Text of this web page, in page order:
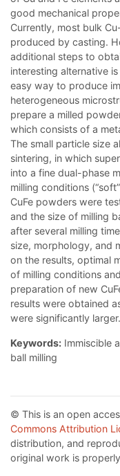
good mechanical
Currently, most bulk
produced by casting.
additional steps to
interesting alternative
easy way to produce
heterogeneous
prepare a milled
which consists of a
The small particle size
sintering, in which
into a fine dual-phase
milling conditions
CuFe powders were
and the size of milling
after several milling
size, morphology, and
on the results, optimal
of milling conditions
preparation of new
results were obtained
were significantly larger.
Keywords: Immiscible
ball milling
© This is an open
Commons Attribution
distribution, and
original work is